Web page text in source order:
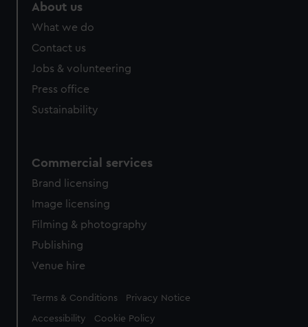
About us
What we do
Contact us
Jobs & volunteering
Press office
Sustainability
Commercial services
Brand licensing
Image licensing
Filming & photography
Publishing
Venue hire
Legal
Terms & Conditions Privacy Notice
Accessibility Cookie Policy